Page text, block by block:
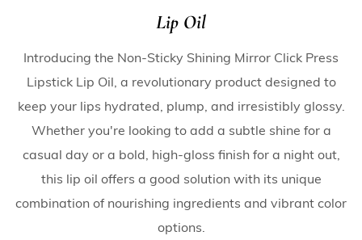
Lip Oil
Introducing the Non-Sticky Shining Mirror Click Press
Lipstick Lip Oil, a revolutionary product designed to
keep your lips hydrated, plump, and irresistibly glossy.
Whether you're looking to add a subtle shine for a
casual day or a bold, high-gloss finish for a night out,
this lip oil offers a good solution with its unique
combination of nourishing ingredients and vibrant color
options.